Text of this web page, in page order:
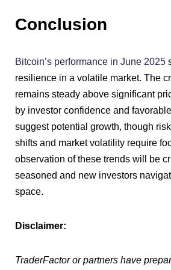
Conclusion
Bitcoin’s performance in June 2025
resilience in a volatile market. The
remains steady above significant
by investor confidence and
suggest potential growth, though
shifts and market volatility require
observation of these trends will be
seasoned and new investors
space.
Disclaimer:
TraderFactor or partners have